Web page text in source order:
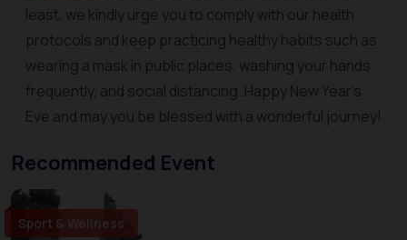
least, we kindly urge you to comply with our health
protocols and keep practicing healthy habits such as
wearing a mask in public places, washing your hands
frequently, and social distancing. Happy New Year’s
Eve and may you be blessed with a wonderful journey!
Recommended Event
Sport & Wellness